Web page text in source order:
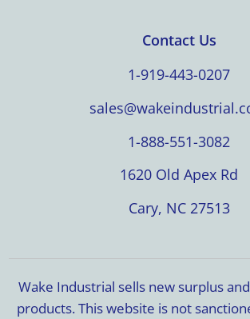
Contact Us
1-919-443-0207
1-888-551-3082
1620 Old Apex Rd
Cary, NC 27513
Wake Industrial sells new surplus
products. This website is not